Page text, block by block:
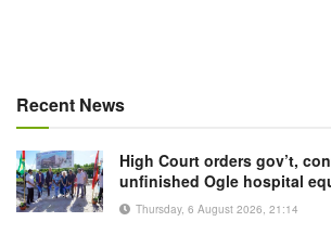
Recent News
High Court orders gov’t,
unfinished Ogle hospital
Thursday, 6 August 2026, 21:14